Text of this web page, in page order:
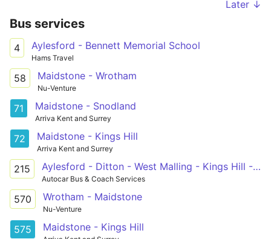
Later ↓
Bus services
4 Aylesford - Bennett Memorial School
Hams Travel
58 Maidstone - Wrotham
Nu-Venture
71 Maidstone - Snodland
Arriva Kent and Surrey
72 Maidstone - Kings Hill
Arriva Kent and Surrey
215 Aylesford - Ditton - West Malling - Kings Hill - Mascalls School
Autocar Bus & Coach Services
570 Wrotham - Maidstone
Nu-Venture
575 Maidstone - Kings Hill